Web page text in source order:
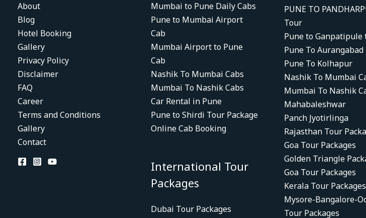
About
Blog
Hotel Booking
Gallery
Privacy Policy
Disclaimer
FAQ
Career
Terms and Conditions
Gallery
Contact
Mumbai to Pune Daily Cabs
Pune to Mumbai Airport
Cab
Mumbai Airport to Pune
Cab
Nashik To Mumbai Cabs
Mumbai To Nashik Cabs
Car Rental in Pune
Pune to Shirdi Tour Package
Online Cab Booking
International Tour
Packages
Dubai Tour Packages
PUNE TO
Tour
Pune to Ganpatipule
Pune To Aurangabad
Pune To Kolhapur
Nashik To Mumbai
Mumbai To Nashik
Mahabaleshwar
Panch Jyotirlinga
Rajasthan Tour
Goa Tour Packages
Golden Triangle
Goa Tour Packages
Kerala Tour Packages
Mysore-Bangalore-
Tour Packages